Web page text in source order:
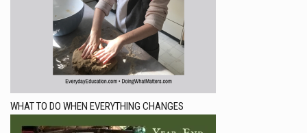
WHAT TO DO WHEN EVERYTHING CHANGES